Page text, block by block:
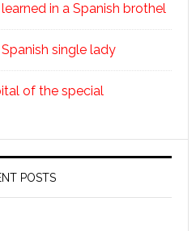
in a Spanish brothel
single lady
of the special
POSTS